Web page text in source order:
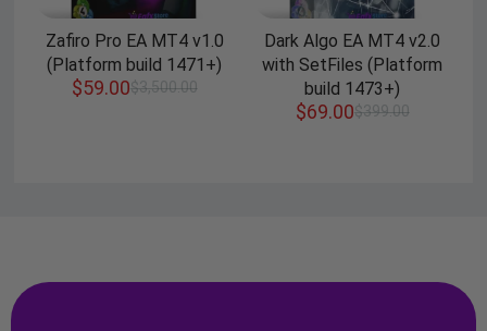
Zafiro Pro EA MT4 v1.0
(Platform build 1471+)
$3,500.00
$59.00
Dark Algo EA MT4 v2.0
with SetFiles (Platform
build 1473+)
$399.00
$69.00